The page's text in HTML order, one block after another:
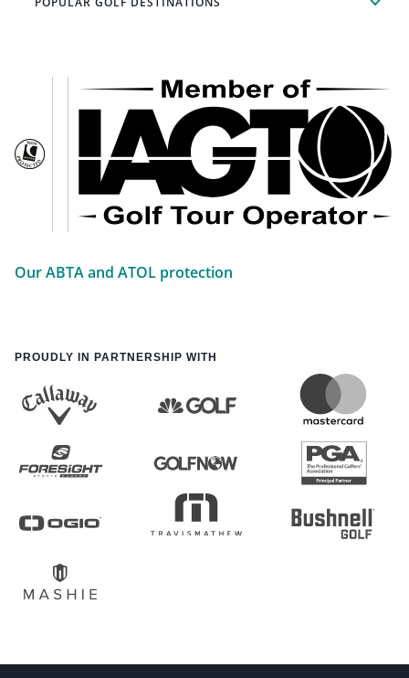
Our ABTA and ATOL protection
PROUDLY IN PARTNERSHIP WITH